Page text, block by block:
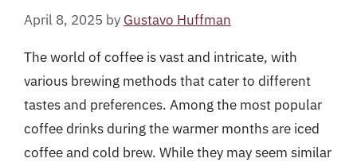
April 8, 2025 by Gustavo Huffman
The world of coffee is vast and intricate, with
various brewing methods that cater to different
tastes and preferences. Among the most popular
coffee drinks during the warmer months are iced
coffee and cold brew. While they may seem similar